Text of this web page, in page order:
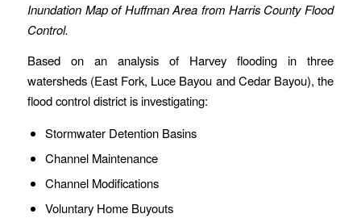
Inundation Map of Huffman Area from Harris County Flood
Control.
Based on an analysis of Harvey flooding in three
watersheds (East Fork, Luce Bayou and Cedar Bayou), the
flood control district is investigating:
Stormwater Detention Basins
Channel Maintenance
Channel Modifications
Voluntary Home Buyouts